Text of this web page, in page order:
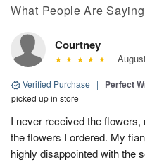
What People Are Saying
Courtney
Verified Purchase | Perfect
picked up in store
I never received the
the flowers I ordered. My
highly disappointed with the